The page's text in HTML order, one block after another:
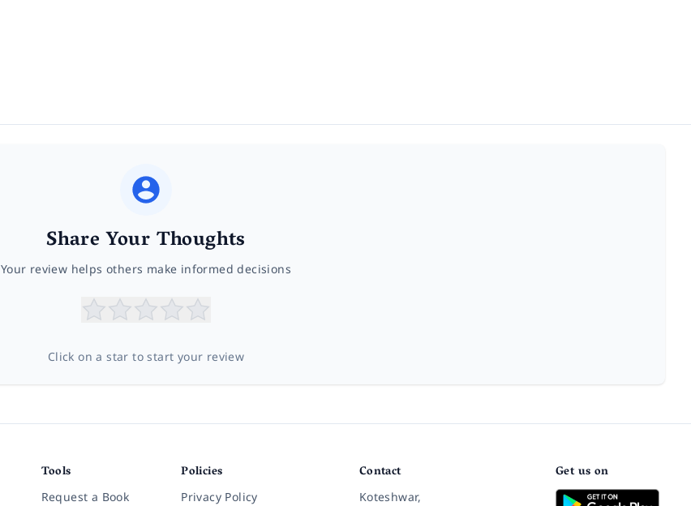
Share Your Thoughts
Your review helps others make informed decisions
Click on a star to start your review
Tools
Request a Book
Policies
Privacy Policy
Contact
Koteshwar,
Get us on